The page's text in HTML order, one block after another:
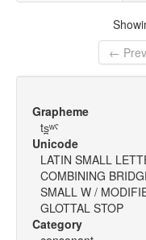
←
Grapheme
ts̪ʷˤ
Unicode
LATIN SMALL
COMBINING
SMALL W /
GLOTTAL STOP
Category